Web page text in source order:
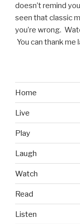
doesn’t remind
seen that classic
you’re wrong.
You can thank me
Home
Live
Play
Laugh
Watch
Read
Listen